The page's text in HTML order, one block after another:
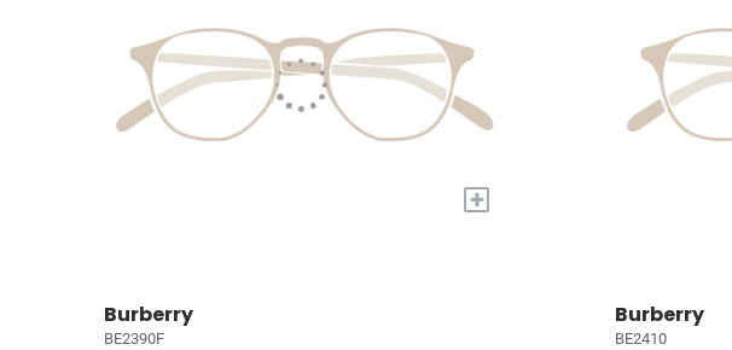
+
Burberry
BE2390F
Burberry
BE2410